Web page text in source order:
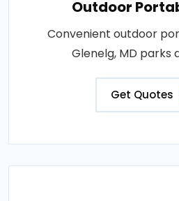
Outdoor
Convenient outdoor
Glenelg, MD parks
Get Quotes